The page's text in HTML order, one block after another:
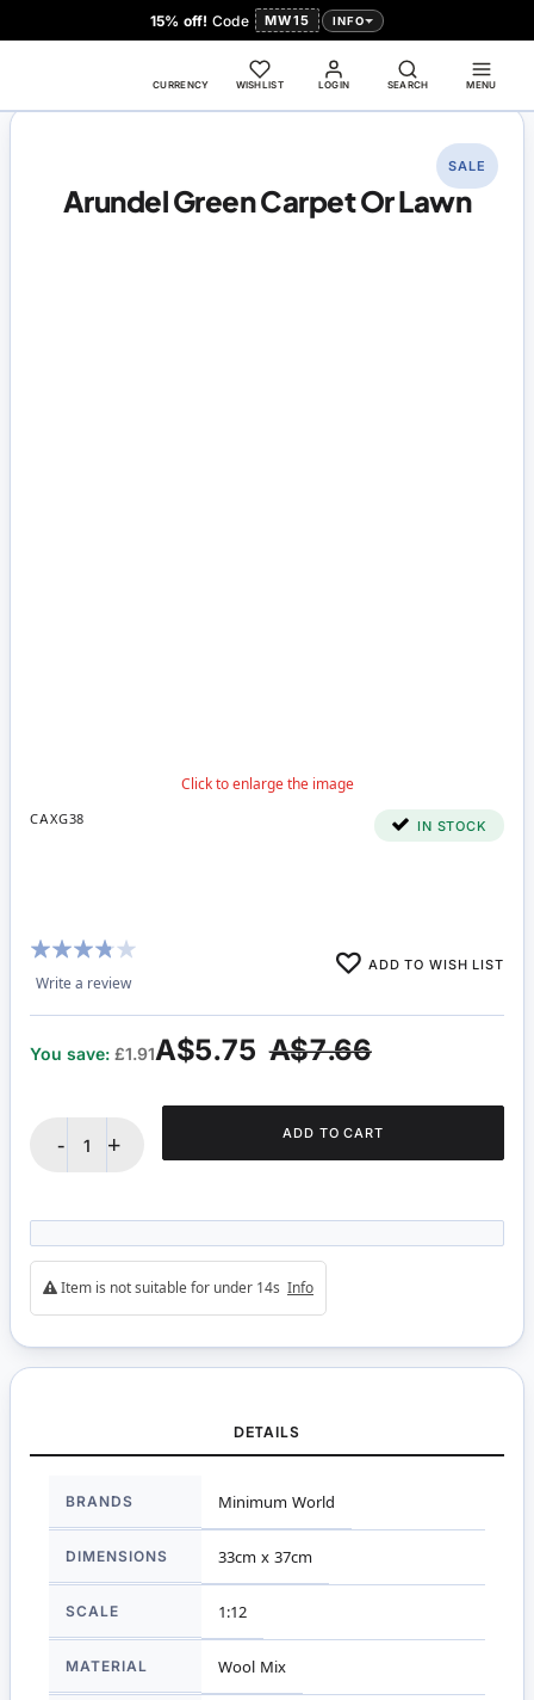
15% off! Code MW15 INFO
LOGIN
CURRENCY WISHLIST SEARCH MENU
Arundel Green Carpet Or Lawn
SALE
CAXG38 IN STOCK
Rating:
73%
Write a review
ADD TO WISH LIST
A$7.66
A$5.75
You save: £1.91
- + ADD TO CART
Item is not suitable for under 14s Info
DETAILS
Information
BRANDS Minimum World
DIMENSIONS 33cm x 37cm
SCALE 1:12
MATERIAL Wool Mix